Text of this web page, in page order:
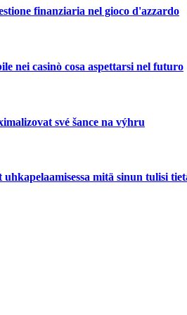
finanziaria nel gioco d'azzardo
nei casinò cosa aspettarsi nel futuro
své šance na výhru
mitä sinun tulisi